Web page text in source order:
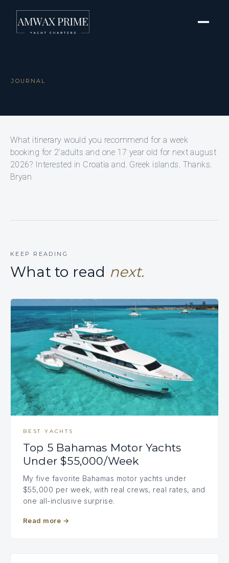
JOURNAL
What itinerary would you recommend for a week
booking for 2’adults and one 17 year old for next august
2026? Interested in Croatia and. Greek islands. Thanks.
Bryan
KEEP READING
What to read next.
BEST YACHTS
Top 5 Bahamas Motor Yachts
Under $55,000/Week
My five favorite Bahamas motor yachts under
$55,000 per week, with real crews, real rates, and
one all-inclusive surprise.
Read more →